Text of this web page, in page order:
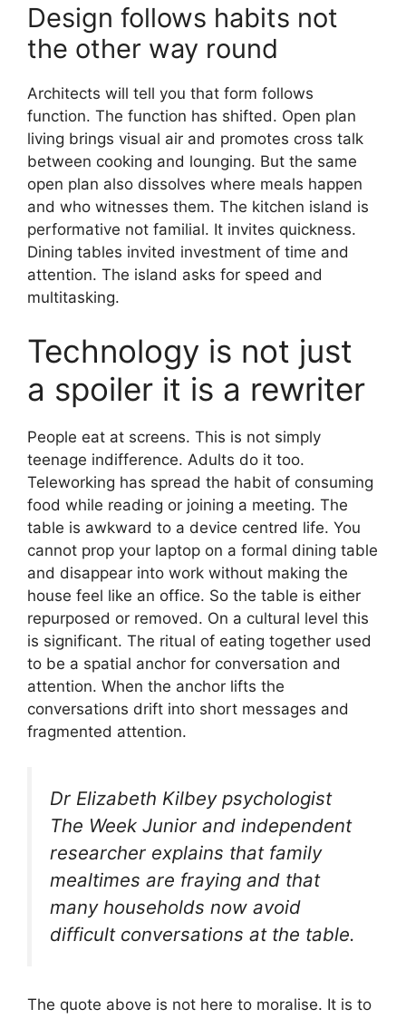
Design follows habits not
the other way round
Architects will tell you that form follows
function. The function has shifted. Open plan
living brings visual air and promotes cross talk
between cooking and lounging. But the same
open plan also dissolves where meals happen
and who witnesses them. The kitchen island is
performative not familial. It invites quickness.
Dining tables invited investment of time and
attention. The island asks for speed and
multitasking.
Technology is not just
a spoiler it is a rewriter
People eat at screens. This is not simply
teenage indifference. Adults do it too.
Teleworking has spread the habit of consuming
food while reading or joining a meeting. The
table is awkward to a device centred life. You
cannot prop your laptop on a formal dining table
and disappear into work without making the
house feel like an office. So the table is either
repurposed or removed. On a cultural level this
is significant. The ritual of eating together used
to be a spatial anchor for conversation and
attention. When the anchor lifts the
conversations drift into short messages and
fragmented attention.
Dr Elizabeth Kilbey psychologist
The Week Junior and independent
researcher explains that family
mealtimes are fraying and that
many households now avoid
difficult conversations at the table.
The quote above is not here to moralise. It is to